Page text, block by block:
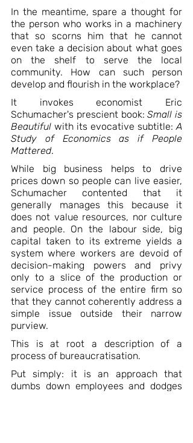
In the meantime, spare a thought for
the person who works in a machinery
that so scorns him that he cannot
even take a decision about what goes
on the shelf to serve the local
community. How can such person
develop and flourish in the workplace?
It invokes economist Eric
Schumacher's prescient book: Small is
Beautiful with its evocative subtitle: A
Study of Economics as if People
Mattered.
While big business helps to drive
prices down so people can live easier,
Schumacher contented that it
generally manages this because it
does not value resources, nor culture
and people. On the labour side, big
capital taken to its extreme yields a
system where workers are devoid of
decision-making powers and privy
only to a slice of the production or
service process of the entire firm so
that they cannot coherently address a
simple issue outside their narrow
purview.
This is at root a description of a
process of bureaucratisation.
Put simply: it is an approach that
dumbs down employees and dodges